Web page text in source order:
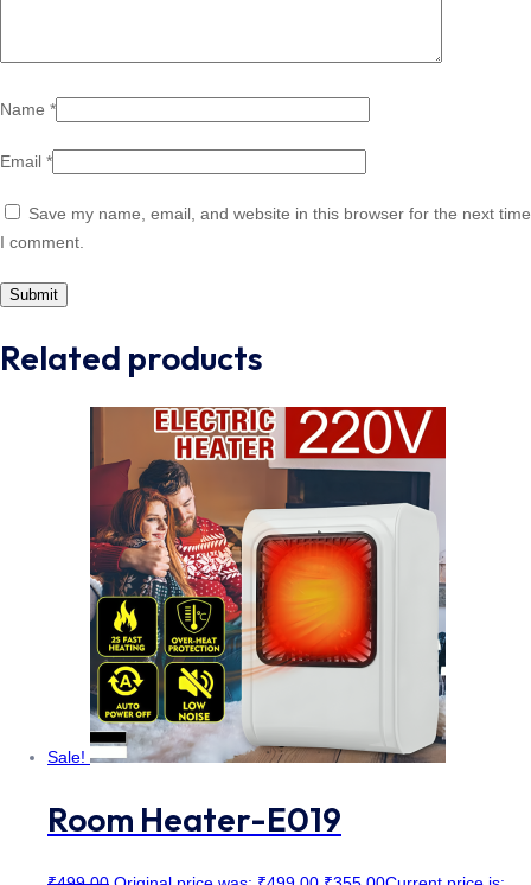
Name *
Email *
Save my name, email, and website in this browser for the next time
I comment.
Related products
Sale!
Room Heater-E019